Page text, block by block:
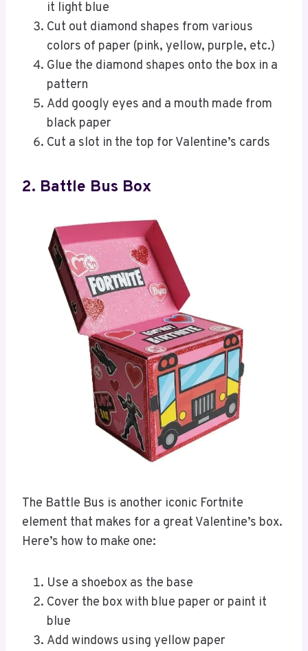
it light blue
Cut out diamond shapes from various
colors of paper (pink, yellow, purple, etc.)
Glue the diamond shapes onto the box in a
pattern
Add googly eyes and a mouth made from
black paper
Cut a slot in the top for Valentine’s cards
2. Battle Bus Box
The Battle Bus is another iconic Fortnite
element that makes for a great Valentine’s box.
Here’s how to make one:
Use a shoebox as the base
Cover the box with blue paper or paint it
blue
Add windows using yellow paper